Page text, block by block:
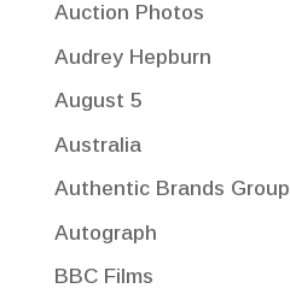
Auction Photos
Audrey Hepburn
August 5
Australia
Authentic Brands Group
Autograph
BBC Films